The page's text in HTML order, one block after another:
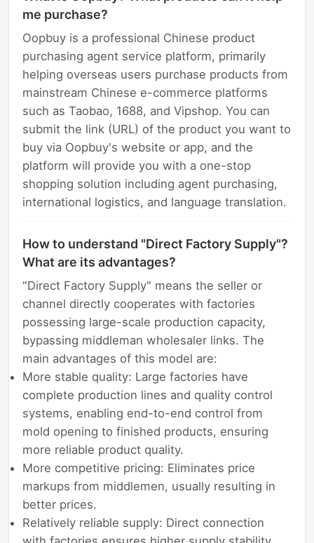
me purchase?
Oopbuy is a professional Chinese product
purchasing agent service platform, primarily
helping overseas users purchase products from
mainstream Chinese e-commerce platforms
such as Taobao, 1688, and Vipshop. You can
submit the link (URL) of the product you want to
buy via Oopbuy's website or app, and the
platform will provide you with a one-stop
shopping solution including agent purchasing,
international logistics, and language translation.
How to understand "Direct Factory Supply"?
What are its advantages?
"Direct Factory Supply" means the seller or
channel directly cooperates with factories
possessing large-scale production capacity,
bypassing middleman wholesaler links. The
main advantages of this model are:
More stable quality: Large factories have
complete production lines and quality control
systems, enabling end-to-end control from
mold opening to finished products, ensuring
more reliable product quality.
More competitive pricing: Eliminates price
markups from middlemen, usually resulting in
better prices.
Relatively reliable supply: Direct connection